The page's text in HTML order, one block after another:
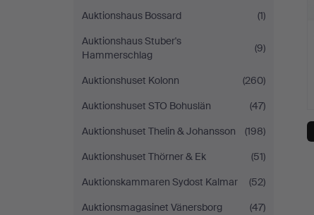
Auktionshaus Bossard
(1)
Auktionshaus Stuber's
Hammerschlag
(9)
Auktionshuset Kolonn
(260)
Auktionshuset STO Bohuslän
(47)
Auktionshuset Thelin & Johansson
(198)
Auktionshuset Thörner & Ek
(51)
Auktionskammaren Sydost Kalmar
(52)
Auktionsmagasinet Vänersborg
(47)